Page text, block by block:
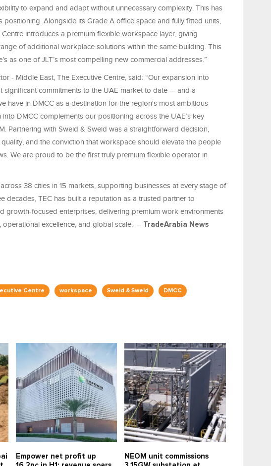
to expand and adapt without unnecessary complexity. This has
positioning. Alongside its Grade A office space and fully fitted units,
introduces a premium flexible workspace layer, giving
of additional workplace solutions within the same building. This
as one of JLT’s most compelling new commercial addresses.”
- Middle East, The Executive Centre, said: “Our expansion into
significant commitments to the UAE market to date — and a
have in DMCC as a destination for the region's most ambitious
DMCC complements our positioning across the UAE’s key
Partnering with Sweid & Sweid was a straightforward decision,
and the conviction that workspace should elevate the people
We are proud to be the first truly premium flexible operator in
38 cities in 15 markets, supporting businesses at every stage of
decades, TEC has built a reputation as a trusted partner to
growth-focused enterprises, delivering premium work environments
operational excellence, and global scale. – TradeArabia News
Centre workspace Sweid & Sweid DMCC
Empower net profit up
NEOM unit commissions